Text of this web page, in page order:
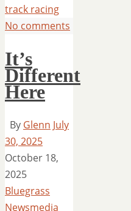
track racing
No comments
It’s
Different
Here
By Glenn July
30, 2025
October 18,
2025
Bluegrass
Newsmedia